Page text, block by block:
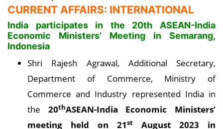
CURRENT AFFAIRS: INTERNATIONAL
India participates in the 20th ASEAN-India
Economic Ministers’ Meeting in Semarang,
Indonesia
Shri Rajesh Agrawal, Additional Secretary,
Department of Commerce, Ministry of
Commerce and Industry represented India in
the 20thASEAN-India Economic Ministers’
meeting held on 21st
August 2023 in